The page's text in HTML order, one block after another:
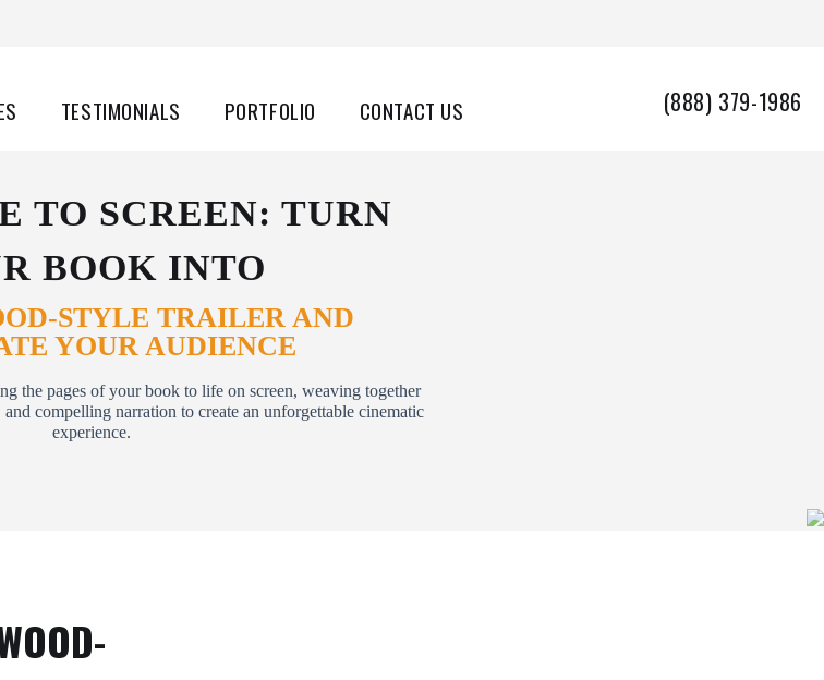
TESTIMONIALS PORTFOLIO CONTACT US (888) 379-1986
TO SCREEN: TURN
BOOK INTO
STYLE TRAILER AND
YOUR AUDIENCE
the pages of your book to life on screen, weaving together
compelling narration to create an unforgettable cinematic
experience.